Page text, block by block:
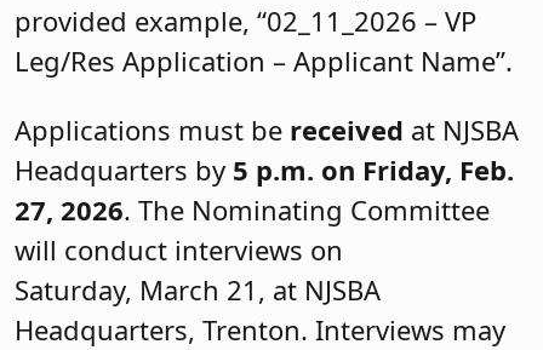
provided example, “02_11_2026 – VP
Leg/Res Application – Applicant Name”.
Applications must be received at NJSBA
Headquarters by 5 p.m. on Friday, Feb.
27, 2026. The Nominating Committee
will conduct interviews on
Saturday, March 21, at NJSBA
Headquarters, Trenton. Interviews may